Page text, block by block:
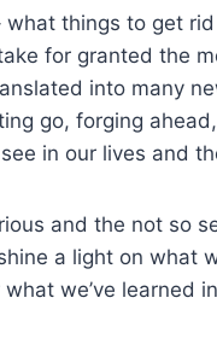
things to get
for granted the
into many
go, forging
see in our lives and
and the not so
a light on what
we’ve learned